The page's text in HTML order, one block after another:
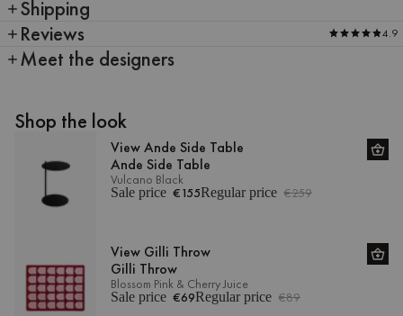
Shipping
Reviews
4.9
Meet the designers
Shop the look
View Ande Side Table
Ande Side Table
Vulcano Black
Sale price €155Regular price €259
View Gilli Throw
Gilli Throw
Blossom Pink & Cherry Juice
Sale price €69Regular price €89